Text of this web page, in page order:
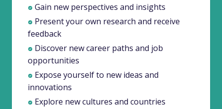
Gain new perspectives and insights
Present your own research and receive
feedback
Discover new career paths and job
opportunities
Expose yourself to new ideas and
innovations
Explore new cultures and countries